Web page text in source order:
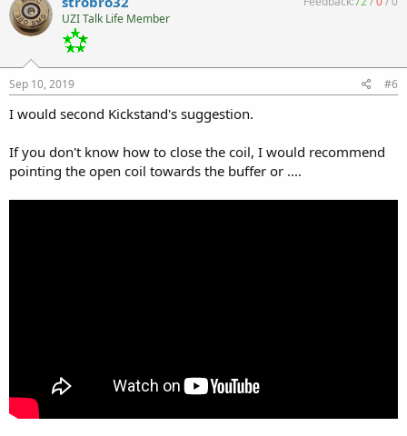
UZI Talk Life Member
Sep 10, 2019 #6
I would second Kickstand's suggestion.
If you don't know how to close the coil, I would recommend
pointing the open coil towards the buffer or ....